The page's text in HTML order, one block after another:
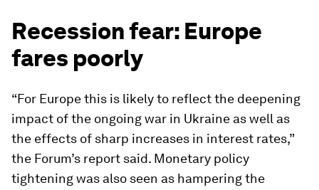
Recession fear: Europe
fares poorly
“For Europe this is likely to reflect the deepening
impact of the ongoing war in Ukraine as well as
the effects of sharp increases in interest rates,”
the Forum’s report said. Monetary policy
tightening was also seen as hampering the